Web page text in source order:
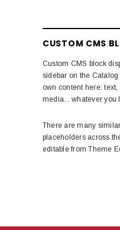
CUSTOM CMS
Custom CMS block
sidebar on the
own content here:
media... whatever you
There are many
placeholders across
editable from Theme